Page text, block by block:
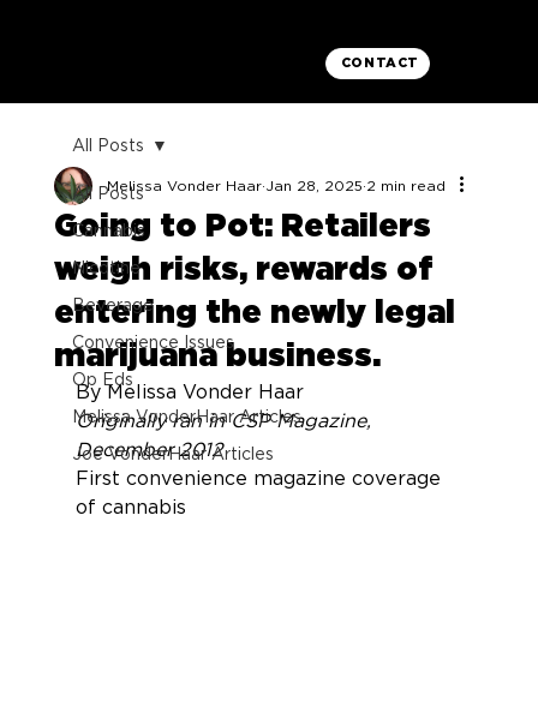
CONTACT
All Posts
Cannabis
Nicotine
Beverage
Convenience Issues
Op Eds
Melissa VonderHaar Articles
Joe VonderHaar Articles
All Posts
Going to Pot: Retailers
weigh risks, rewards of
entering the newly legal
marijuana business.
Melissa Vonder Haar Jan 28, 2025 2 min read
By Melissa Vonder Haar
Originally ran in CSP Magazine,
December 2012
First convenience magazine coverage
of cannabis